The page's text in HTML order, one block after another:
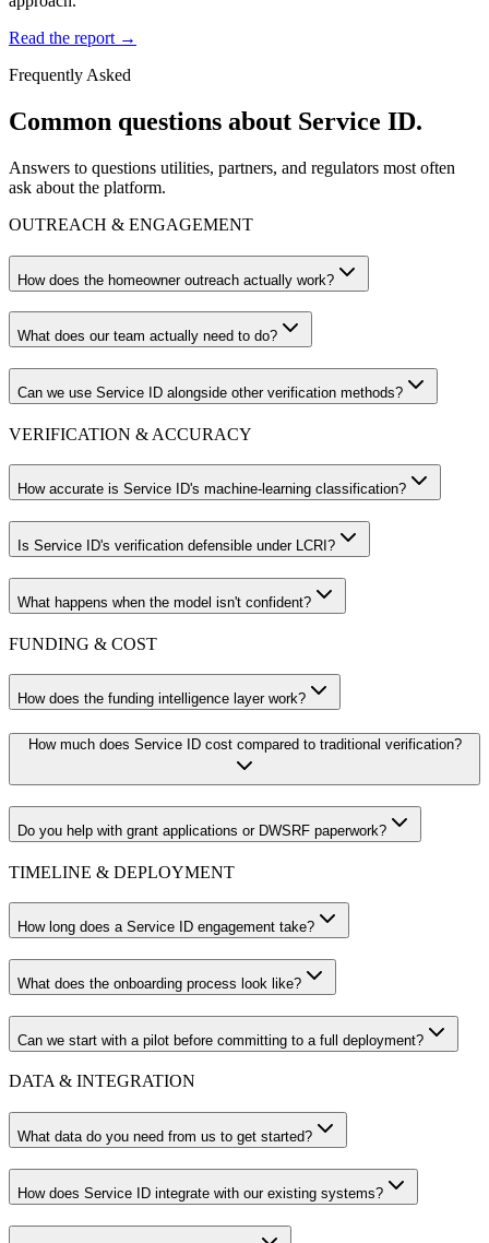
Read the report →
Frequently Asked
Common questions about Service ID.
Answers to questions utilities, partners, and regulators most often
ask about the platform.
OUTREACH & ENGAGEMENT
How does the homeowner outreach actually work?
What does our team actually need to do?
Can we use Service ID alongside other verification methods?
VERIFICATION & ACCURACY
How accurate is Service ID's machine-learning classification?
Is Service ID's verification defensible under LCRI?
What happens when the model isn't confident?
FUNDING & COST
How does the funding intelligence layer work?
How much does Service ID cost compared to traditional verification?
Do you help with grant applications or DWSRF paperwork?
TIMELINE & DEPLOYMENT
How long does a Service ID engagement take?
What does the onboarding process look like?
Can we start with a pilot before committing to a full deployment?
DATA & INTEGRATION
What data do you need from us to get started?
How does Service ID integrate with our existing systems?